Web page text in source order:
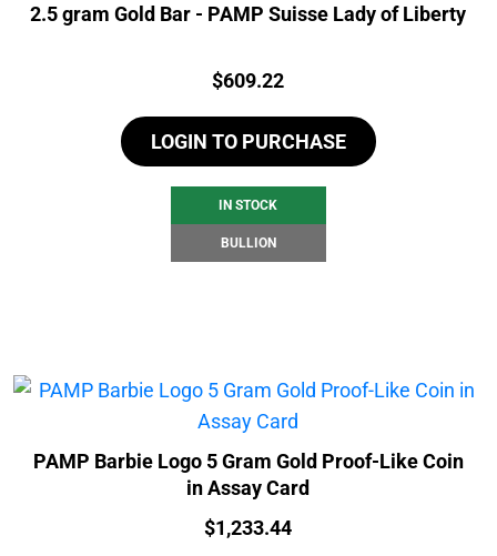
2.5 gram Gold Bar - PAMP Suisse Lady of Liberty
Price:
$609.22
LOGIN TO PURCHASE
IN STOCK
BULLION
PAMP Barbie Logo 5 Gram Gold Proof-Like Coin
in Assay Card
Price:
$1,233.44